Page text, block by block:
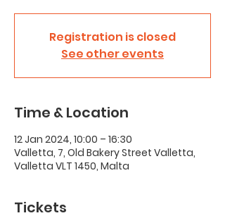
Registration is closed
See other events
Time & Location
12 Jan 2024, 10:00 – 16:30
Valletta, 7, Old Bakery Street Valletta,
Valletta VLT 1450, Malta
Tickets